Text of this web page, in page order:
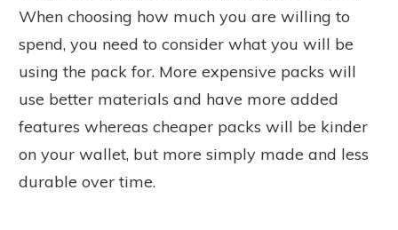
When choosing how much you are willing to
spend, you need to consider what you will be
using the pack for. More expensive packs will
use better materials and have more added
features whereas cheaper packs will be kinder
on your wallet, but more simply made and less
durable over time.